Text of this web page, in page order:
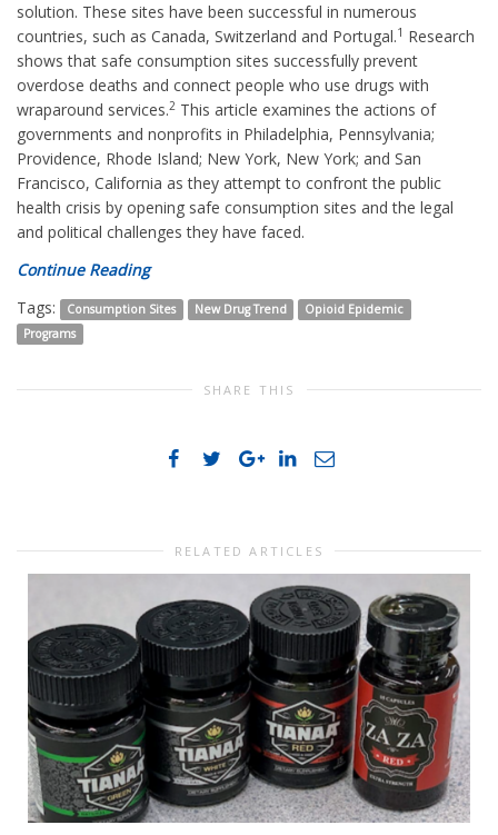
solution. These sites have been successful in numerous
countries, such as Canada, Switzerland and Portugal.1 Research
shows that safe consumption sites successfully prevent
overdose deaths and connect people who use drugs with
wraparound services.2 This article examines the actions of
governments and nonprofits in Philadelphia, Pennsylvania;
Providence, Rhode Island; New York, New York; and San
Francisco, California as they attempt to confront the public
health crisis by opening safe consumption sites and the legal
and political challenges they have faced.
Continue Reading
Tags:
Consumption Sites New Drug Trend
Opioid Epidemic
Programs
SHARE THIS
RELATED ARTICLES